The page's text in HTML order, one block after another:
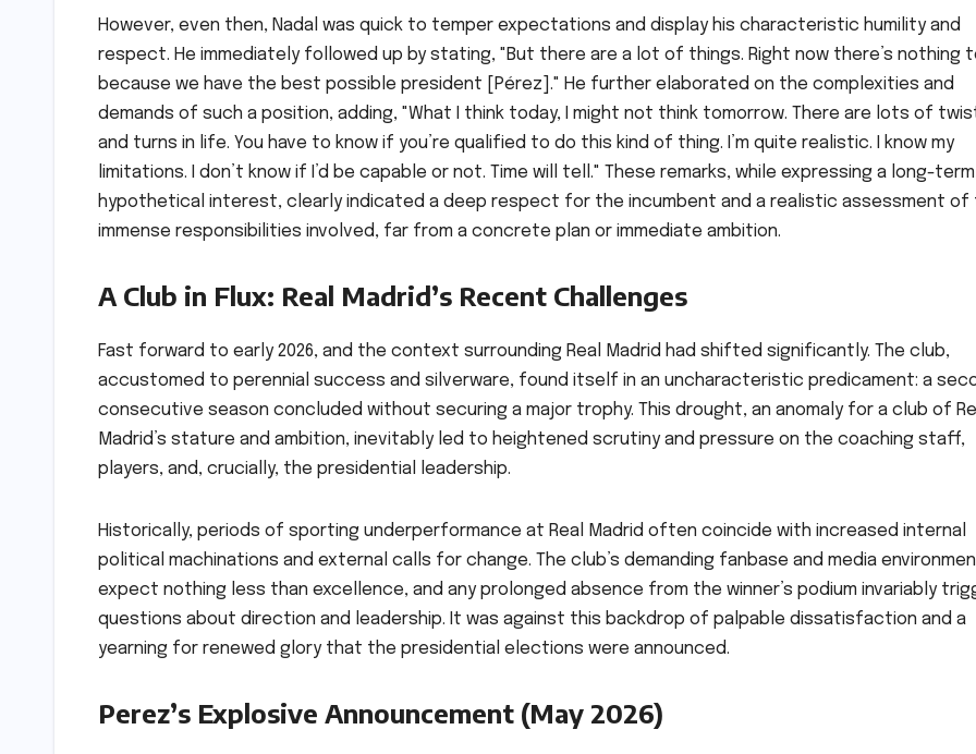
However, even then, Nadal was quick to temper expectations and display his characteristic humility and
respect. He immediately followed up by stating, "But there are a lot of things. Right now there’s nothing
because we have the best possible president [Pérez]." He further elaborated on the complexities and
demands of such a position, adding, "What I think today, I might not think tomorrow. There are lots of
and turns in life. You have to know if you’re qualified to do this kind of thing. I’m quite realistic. I know my
limitations. I don’t know if I’d be capable or not. Time will tell." These remarks, while expressing a long-
hypothetical interest, clearly indicated a deep respect for the incumbent and a realistic assessment of
immense responsibilities involved, far from a concrete plan or immediate ambition.
A Club in Flux: Real Madrid’s Recent Challenges
Fast forward to early 2026, and the context surrounding Real Madrid had shifted significantly. The club,
accustomed to perennial success and silverware, found itself in an uncharacteristic predicament: a
consecutive season concluded without securing a major trophy. This drought, an anomaly for a club of
Madrid’s stature and ambition, inevitably led to heightened scrutiny and pressure on the coaching staff,
players, and, crucially, the presidential leadership.
Historically, periods of sporting underperformance at Real Madrid often coincide with increased internal
political machinations and external calls for change. The club’s demanding fanbase and media
expect nothing less than excellence, and any prolonged absence from the winner’s podium invariably
questions about direction and leadership. It was against this backdrop of palpable dissatisfaction and a
yearning for renewed glory that the presidential elections were announced.
Perez’s Explosive Announcement (May 2026)